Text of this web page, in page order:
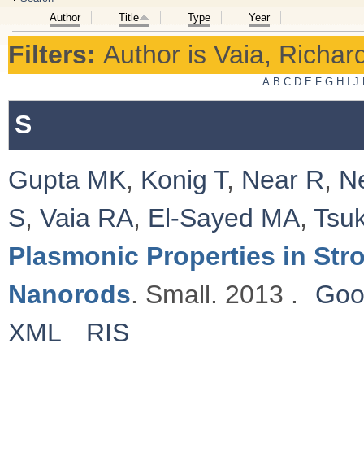
Author
Title Type Year
Filters: Author is Vaia,
A B C D E F G H I J
S
Gupta MK, Konig T, Near R,
S, Vaia RA, El-Sayed MA,
Plasmonic Properties in
Nanorods. Small. 2013 .
XML
RIS